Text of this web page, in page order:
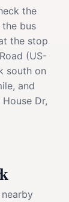
the
the bus
the stop
(US-
south on
and
Dr,